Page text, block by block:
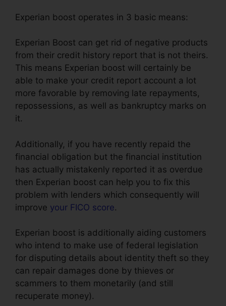
Experian boost operates in 3 basic means:
Experian Boost can get rid of negative products
from their credit history report that is not theirs.
This means Experian boost will certainly be
able to make your credit report account a lot
more favorable by removing late repayments,
repossessions, as well as bankruptcy marks on
it.
Additionally, if you have recently repaid the
financial obligation but the financial institution
has actually mistakenly reported it as overdue
then Experian boost can help you to fix this
problem with lenders which consequently will
improve your FICO score.
Experian boost is additionally aiding customers
who intend to make use of federal legislation
for disputing details about identity theft so they
can repair damages done by thieves or
scammers to them monetarily (and still
recuperate money).